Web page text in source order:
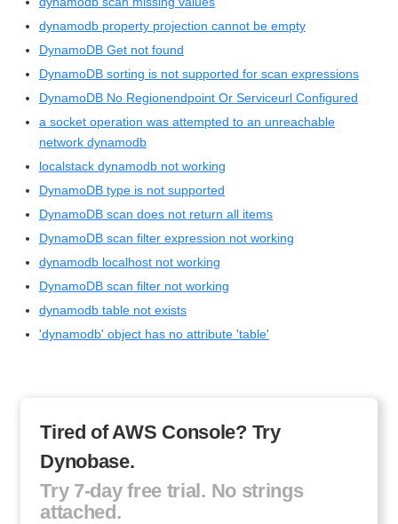
dynamodb property projection cannot be empty
DynamoDB Get not found
DynamoDB sorting is not supported for scan expressions
DynamoDB No Regionendpoint Or Serviceurl Configured
a socket operation was attempted to an unreachable
network dynamodb
localstack dynamodb not working
DynamoDB type is not supported
DynamoDB scan does not return all items
DynamoDB scan filter expression not working
dynamodb localhost not working
DynamoDB scan filter not working
dynamodb table not exists
'dynamodb' object has no attribute 'table'
Tired of AWS Console? Try
Dynobase.
Try 7-day free trial. No strings
attached.